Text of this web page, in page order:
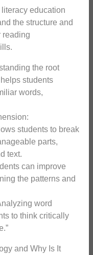
education
the structure and
reading
the root
students
words,
students to break
parts,
text.
can improve
the patterns and
word
to think critically
and Why Is It